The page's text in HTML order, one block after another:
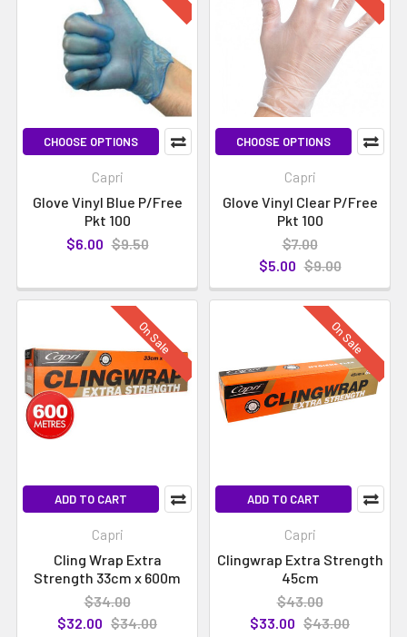
CHOOSE OPTIONS
Capri
Glove Vinyl Blue P/Free
Pkt 100
$6.00 $9.50
CHOOSE OPTIONS
Capri
Glove Vinyl Clear P/Free
Pkt 100
$7.00
$5.00 $9.00
On Sale
ADD TO CART
Capri
Cling Wrap Extra
Strength 33cm x 600m
$34.00
$32.00 $34.00
On Sale
ADD TO CART
Capri
Clingwrap Extra Strength
45cm
$43.00
$33.00 $43.00